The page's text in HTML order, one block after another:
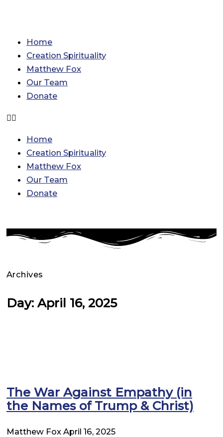
Home
Creation Spirituality
Matthew Fox
Our Team
Donate
Home
Creation Spirituality
Matthew Fox
Our Team
Donate
Archives
Day: April 16, 2025
The War Against Empathy (in
the Names of Trump & Christ)
Matthew Fox April 16, 2025